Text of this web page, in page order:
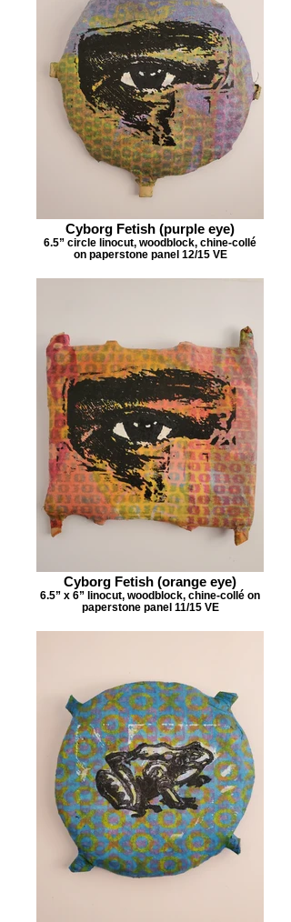
Cyborg Fetish (purple eye)
6.5” circle linocut, woodblock, chine-collé
on paperstone panel 12/15 VE
Cyborg Fetish (orange eye)
6.5” x 6” linocut, woodblock, chine-collé on
paperstone panel 11/15 VE